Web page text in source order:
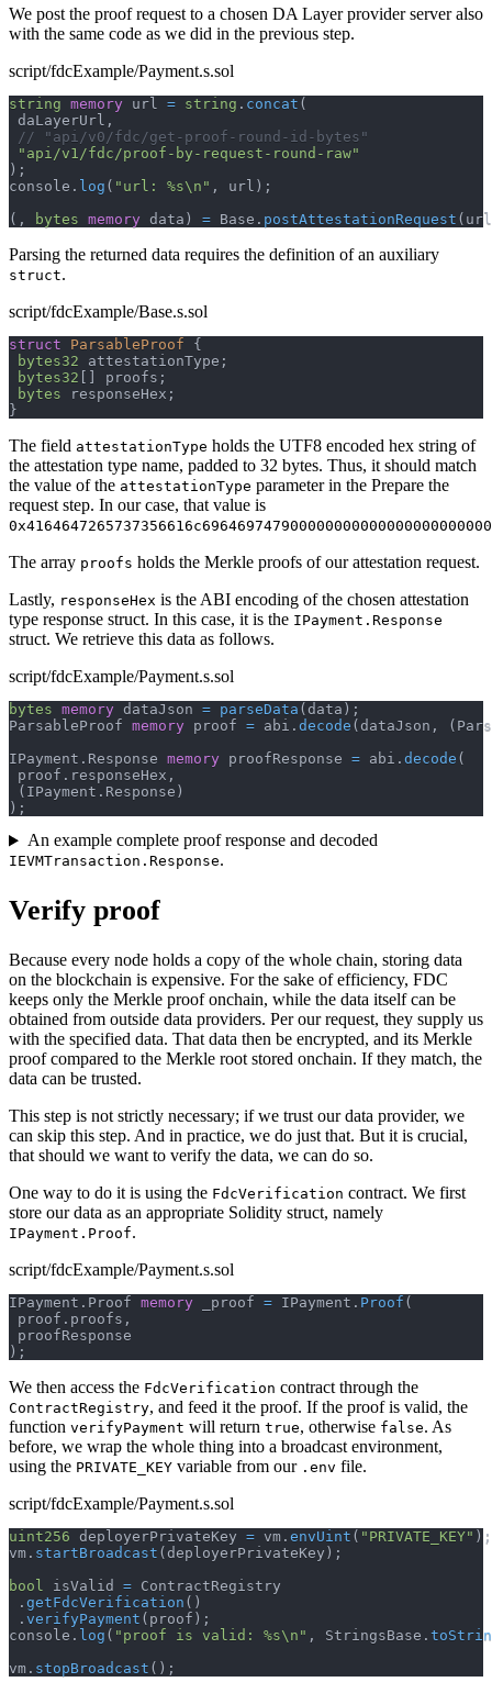
We post the proof request to a chosen DA Layer provider server also
with the same code as we did in the previous step.
script/fdcExample/Payment.s.sol
string memory url = string . concat (
daLayerUrl ,
// "api/v0/fdc/get-proof-round-id-bytes"
"api/v1/fdc/proof-by-request-round-raw"
) ;
console . log ( "url: %s\n" , url ) ;
( , bytes memory data ) = Base . postAttestationRequest ( url
Parsing the returned data requires the definition of an auxiliary
struct.
script/fdcExample/Base.s.sol
struct ParsableProof
{
bytes32 attestationType ;
bytes32
proofs ;
bytes responseHex ;
}
The field attestationType holds the UTF8 encoded hex string of
the attestation type name, padded to 32 bytes. Thus, it should match
the value of the attestationType parameter in the Prepare the
request step. In our case, that value is
The array proofs holds the Merkle proofs of our attestation request.
Lastly, responseHex is the ABI encoding of the chosen attestation
type response struct. In this case, it is the IPayment.Response
struct. We retrieve this data as follows.
script/fdcExample/Payment.s.sol
bytes memory dataJson = parseData ( data ) ;
ParsableProof memory proof = abi . decode ( dataJson , (
IPayment . Response memory proofResponse = abi . decode (
proof . responseHex ,
( IPayment . Response )
) ;
An example complete proof response and decoded
IEVMTransaction.Response.
Verify proof
Because every node holds a copy of the whole chain, storing data
on the blockchain is expensive. For the sake of efficiency, FDC
keeps only the Merkle proof onchain, while the data itself can be
obtained from outside data providers. Per our request, they supply us
with the specified data. That data then be encrypted, and its Merkle
proof compared to the Merkle root stored onchain. If they match, the
data can be trusted.
This step is not strictly necessary; if we trust our data provider, we
can skip this step. And in practice, we do just that. But it is crucial,
that should we want to verify the data, we can do so.
One way to do it is using the FdcVerification contract. We first
store our data as an appropriate Solidity struct, namely
IPayment.Proof.
script/fdcExample/Payment.s.sol
IPayment . Proof memory _proof = IPayment . Proof (
proof . proofs ,
proofResponse
) ;
We then access the FdcVerification contract through the
ContractRegistry, and feed it the proof. If the proof is valid, the
function verifyPayment will return true, otherwise false. As
before, we wrap the whole thing into a broadcast environment,
using the PRIVATE_KEY variable from our .env file.
script/fdcExample/Payment.s.sol
uint256 deployerPrivateKey = vm . envUint ( "PRIVATE_KEY" ) ;
vm . startBroadcast ( deployerPrivateKey ) ;
bool
isValid = ContractRegistry
. getFdcVerification ( )
. verifyPayment ( proof ) ;
console . log ( "proof is valid: %s\n" , StringsBase .
vm . stopBroadcast ( ) ;